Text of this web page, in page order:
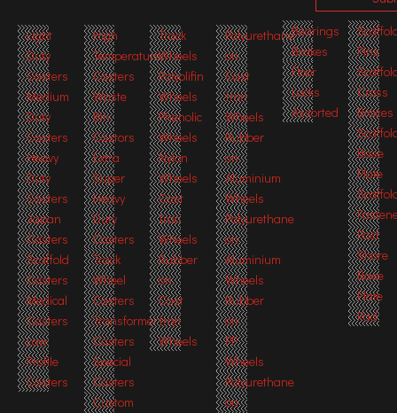
Light
Duty
Casters
Medium
Duty
Casters
Heavy
Duty
Casters
Japan
Casters
Scaffold
Casters
Medical
Casters
Low
Profile
Casters
High
Temperature
Casters
Waste
Bin
Castors
Extra
Super
Heavy
Duty
Casters
Track
Wheel
Casters
Transformer
Casters
Special
Casters
Custom
Track
Wheels
Polyolifin
Wheels
Phenolic
Wheels
Nylon
Wheels
Cast
Iron
Wheels
Rubber
on
Cast
Iron
Wheels
Polyurethane
on
Cast
Iron
Wheels
Rubber
on
Aluminium
Wheels
Polyurethane
on
Aluminium
Wheels
Rubber
on
PP
Wheels
Polyurethane
on
Bearings
Brakes
Floor
Locks
Assorted
Pins
Cross
Braces
Base
Plate
Post
Shore
Base
Plate
Pad